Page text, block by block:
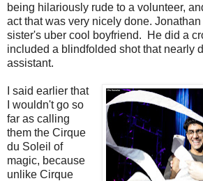
being hilariously rude to a volunteer,
act that was very nicely done.
sister's uber cool boyfriend. He did a
included a blindfolded shot that nearly
assistant.
I said earlier that
I wouldn't go so
far as calling
them the Cirque
du Soleil of
magic, because
unlike Cirque